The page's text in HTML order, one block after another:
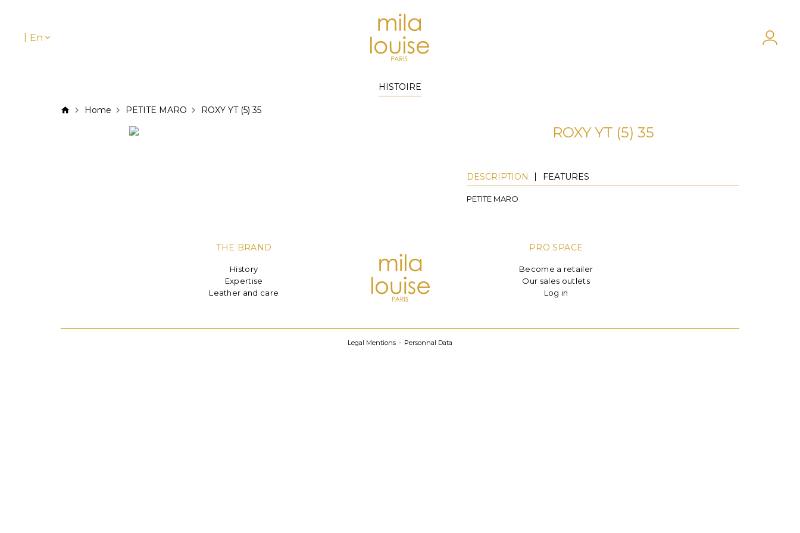
En
HISTOIRE
Home PETITE MARO ROXY YT (5) 35
ROXY YT (5) 35
DESCRIPTION FEATURES
PETITE MARO
THE BRAND
History
Expertise
Leather and care
PRO SPACE
Become a retailer
Our sales outlets
Log in
Legal Mentions Personnal Data